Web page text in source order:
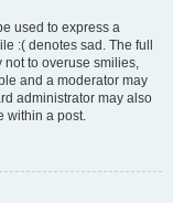
used to express a
:( denotes sad. The full
to overuse smilies,
and a moderator may
administrator may also
within a post.